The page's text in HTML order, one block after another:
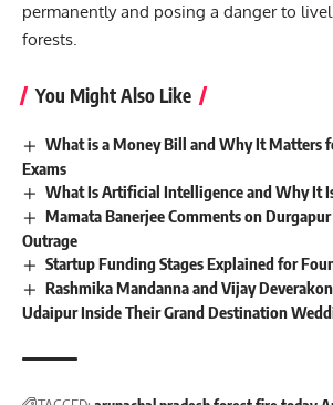
permanently and posing a danger to
forests.
You Might Also Like
What is a Money Bill and Why It Matters
Exams
What Is Artificial Intelligence and Why It
Mamata Banerjee Comments on Durgapur
Outrage
Startup Funding Stages Explained for
Rashmika Mandanna and Vijay
Udaipur Inside Their Grand Destination